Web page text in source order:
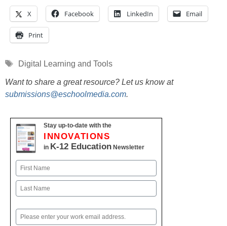
X Facebook LinkedIn Email
Print
Tags
Digital Learning and Tools
Want to share a great resource? Let us know at
submissions@eschoolmedia.com.
Stay up-to-date with the
INNOVATIONS
in K-12 Education Newsletter
Name
First
Email